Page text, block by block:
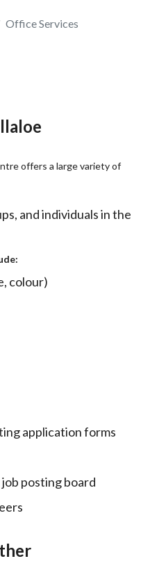
Office Services
offers a large variety of
and individuals in the
colour)
application forms
posting board